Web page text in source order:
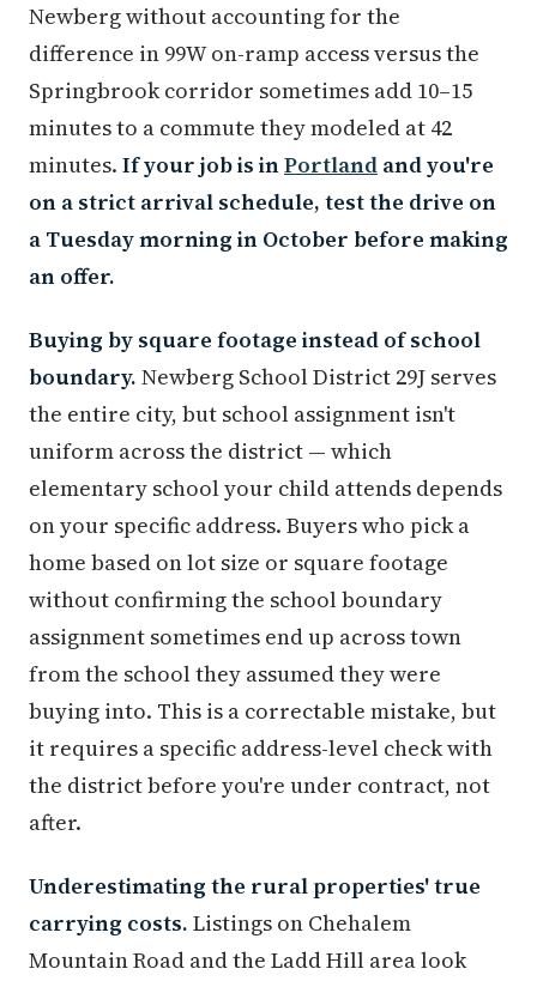
Newberg without accounting for the
difference in 99W on-ramp access versus the
Springbrook corridor sometimes add 10–15
minutes to a commute they modeled at 42
minutes. If your job is inPortland and you're
on a strict arrival schedule, test the drive on
a Tuesday morning in October before making
an offer.
Buying by square footage instead of school
boundary. Newberg School District 29J serves
the entire city, but school assignment isn't
uniform across the district — which
elementary school your child attends depends
on your specific address. Buyers who pick a
home based on lot size or square footage
without confirming the school boundary
assignment sometimes end up across town
from the school they assumed they were
buying into. This is a correctable mistake, but
it requires a specific address-level check with
the district before you're under contract, not
after.
Underestimating the rural properties' true
carrying costs. Listings on Chehalem
Mountain Road and the Ladd Hill area look